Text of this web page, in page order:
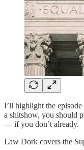
I’ll highlight the
a shitshow, you should
— if you don’t already.
Law Dork covers the